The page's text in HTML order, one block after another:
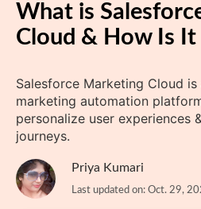
What is
Cloud & How Is It
Salesforce Marketing Cloud
marketing automation
personalize user experiences
journeys.
Priya Kumari
Last updated on: Oct. 29,